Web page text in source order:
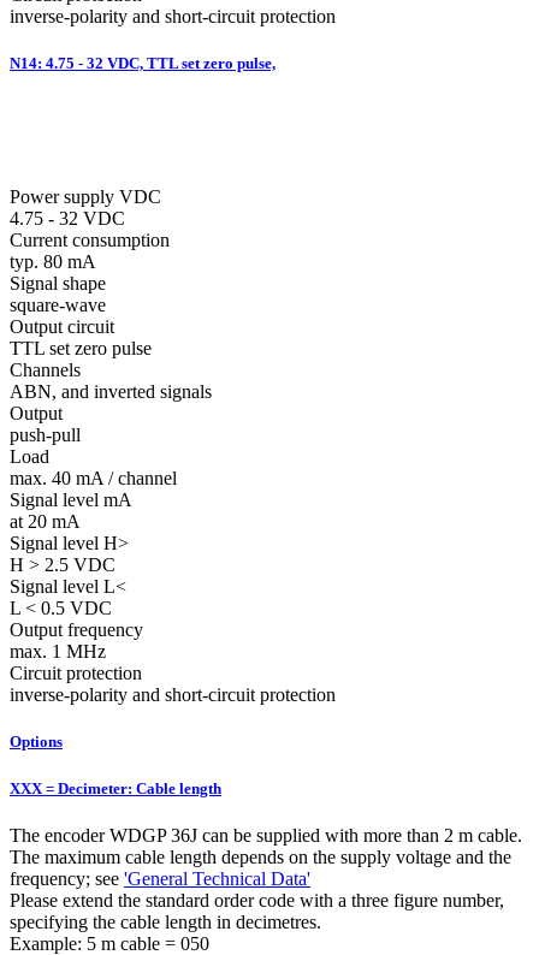
inverse-polarity and short-circuit protection
N14: 4.75 - 32 VDC, TTL set zero pulse,
Power supply VDC
4.75 - 32 VDC
Current consumption
typ. 80 mA
Signal shape
square-wave
Output circuit
TTL set zero pulse
Channels
ABN, and inverted signals
Output
push-pull
Load
max. 40 mA / channel
Signal level mA
at 20 mA
Signal level H>
H > 2.5 VDC
Signal level L<
L < 0.5 VDC
Output frequency
max. 1 MHz
Circuit protection
inverse-polarity and short-circuit protection
Options
XXX = Decimeter: Cable length
The encoder WDGP 36J can be supplied with more than 2 m cable.
The maximum cable length depends on the supply voltage and the
frequency; see 'General Technical Data'
Please extend the standard order code with a three figure number,
specifying the cable length in decimetres.
Example: 5 m cable = 050